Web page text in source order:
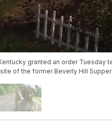
granted an order
of the former Beverly Hill Supper